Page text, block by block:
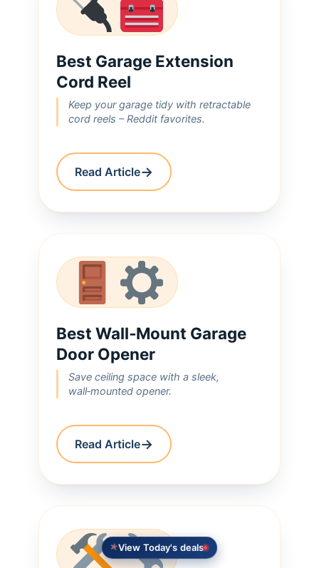
Best Garage Extension
Cord Reel
Keep your garage tidy with retractable
cord reels – Reddit favorites.
Read Article→
Best Wall‑Mount Garage
Door Opener
Save ceiling space with a sleek,
wall‑mounted opener.
Read Article→
View Today's deals